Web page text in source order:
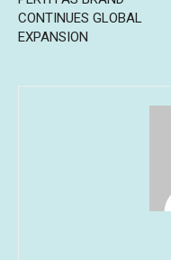
CONTINUES GLOBAL
EXPANSION